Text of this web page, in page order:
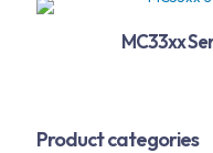
MC33xx
Product categories